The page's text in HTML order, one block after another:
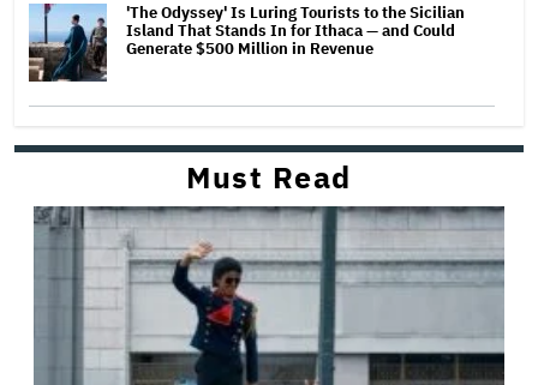
'The Odyssey' Is Luring Tourists to the Sicilian
Island That Stands In for Ithaca — and Could
Generate $500 Million in Revenue
Must Read